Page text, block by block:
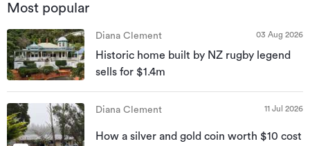
Most popular
Diana Clement 03 Aug 2026
Historic home built by NZ rugby legend
sells for $1.4m
Diana Clement 11 Jul 2026
How a silver and gold coin worth $10 cost